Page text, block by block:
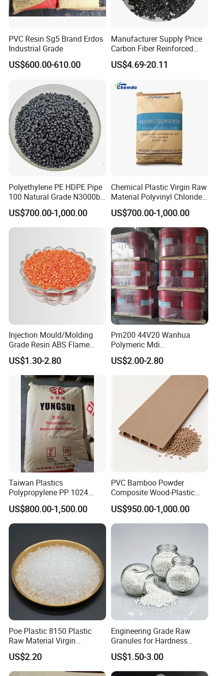
A:All the products we sell have tested through
provided.
Q:ABOUT DELIVERY
A:We normally effect the shipment within 15 days
after confirmation of order and advanced payment.
It varies due to different types of plastic materials.
A:We accept T/T, Confirmed Irrevocable Letter of
Credit and Online Deal Assured.
CONTACT PERSON:LIVIA
COMPANY:ZHENJIANG HONESTAR
INTERNATIONAL TRADE CO., LIMITED
ADDRESS:ROOM13A08, ZHONGLIAN ZHIHUI
BUILDING, ZHIHUI AVENUE, JINGKOU DISTRICT,
ZHENJIANG CITY, JIANGSU PROVINCE, CHINA
PVC Resin Sg5 Brand Erdos
Industrial Grade
US$600.00-610.00
Manufacturer Supply Price
Carbon Fiber Reinforced
Polyamide PA6 Granules
with Custom-Made
US$4.69-20.11
Polyethylene PE HDPE Pipe
100 Natural Grade N3000b
High Density Polyethylene
Granule
US$700.00-1,000.00
Chemical Plastic Virgin Raw
Material Polyvinyl Chloride
Pipe Grade PVC Resin HS-
1000R K66-68
US$700.00-1,000.00
Injection Mould/Molding
Grade Resin ABS Flame
Retardant Plastic Raw
Material Granules ABS for
Electric Product/Auto/Spare
Parts Front Bumper/USB
Cable/Safes
US$1.30-2.80
Pm200 44V20 Wanhua
Polymeric Mdi
Polymethylene Polyphenyl
Isocyanate
US$2.00-2.80
Taiwan Plastics
Polypropylene PP 1024
High Rigidity, High Heat
Resistance Air Molding
Sheet File Folder Bottle
Blowing Raw Material
US$800.00-1,500.00
PVC Bamboo Powder
Composite Wood-Plastic
Extrusion Granule
Compound
US$950.00-1,000.00
Poe Plastic 8150 Plastic
Raw Material Virgin
Polyolefin Elastomer Low
Temperature Impact
Modifier
US$2.20
Engineering Grade Raw
Granules for Hardness
Adjustable High Strength
Plastic Elastomer TPU
US$1.50-3.00